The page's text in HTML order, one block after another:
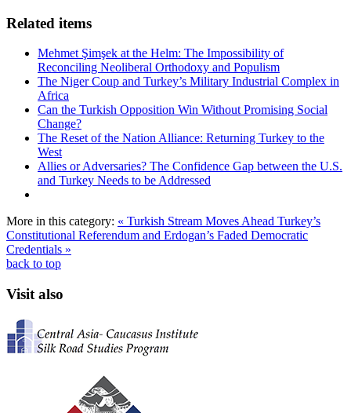
Related items
Mehmet Şimşek at the Helm: The Impossibility of
Reconciling Neoliberal Orthodoxy and Populism
The Niger Coup and Turkey’s Military Industrial Complex in
Africa
Can the Turkish Opposition Win Without Promising Social
Change?
The Reset of the Nation Alliance: Returning Turkey to the
West
Allies or Adversaries? The Confidence Gap between the U.S.
and Turkey Needs to be Addressed
More in this category: « Turkish Stream Moves Ahead Turkey’s
Constitutional Referendum and Erdogan’s Faded Democratic
Credentials »
back to top
Visit also